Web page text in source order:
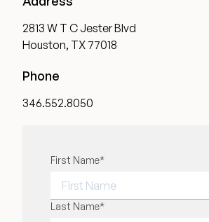
2813 W T C Jester Blvd
Houston, TX 77018
Phone
346.552.8050
"*" indicates required fields
First Name*
FIRST NAME
Last Name*